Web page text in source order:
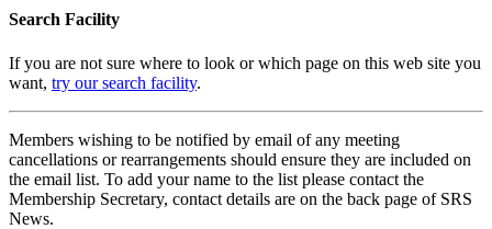
Search Facility
If you are not sure where to look or which page on this web site you
want, try our search facility.
Members wishing to be notified by email of any meeting
cancellations or rearrangements should ensure they are included on
the email list. To add your name to the list please contact the
Membership Secretary, contact details are on the back page of SRS
News.